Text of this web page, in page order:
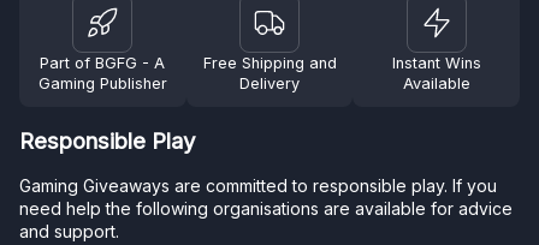
Part of BGFG - A
Gaming Publisher
Free Shipping and
Delivery
Instant Wins
Available
Responsible Play
Gaming Giveaways are committed to responsible play. If you
need help the following organisations are available for advice
and support.